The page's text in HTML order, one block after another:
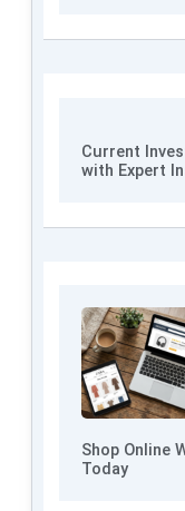
Current
with Expert
Shop Online
Today